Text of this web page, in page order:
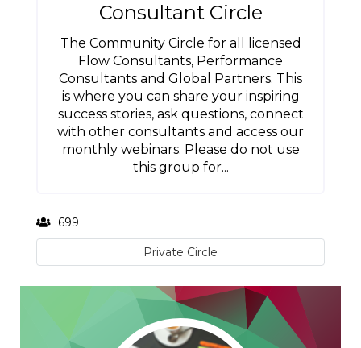
Consultant Circle
The Community Circle for all licensed
Flow Consultants, Performance
Consultants and Global Partners. This
is where you can share your inspiring
success stories, ask questions, connect
with other consultants and access our
monthly webinars. Please do not use
this group for...
699
Private Circle